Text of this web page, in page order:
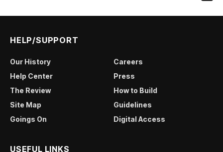
HELP/SUPPORT
Our History
Careers
Help Center
Press
The Review
How to Build
Site Map
Guidelines
Goings On
Digital Access
USEFUL LINKS